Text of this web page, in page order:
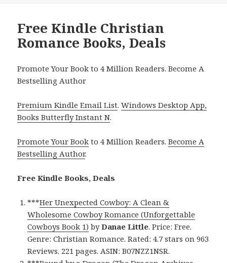
Free Kindle Christian
Romance Books, Deals
Promote Your Book to 4 Million Readers. Become A
Bestselling Author
Premium Kindle Email List.Windows Desktop App,
Books Butterfly Instant N.
Promote Your Book to 4 Million Readers.Become A
Bestselling Author.
Free Kindle Books, Deals
***Her Unexpected Cowboy: A Clean &
Wholesome Cowboy Romance (Unforgettable
Cowboys Book 1) byDanae Little. Price: Free.
Genre: Christian Romance. Rated: 4.7 stars on 963
Reviews. 221 pages. ASIN: B07NZZ1NSR.